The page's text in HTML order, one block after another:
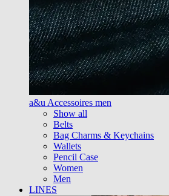
a&u Accessoires men
Show all
Belts
Bag Charms & Keychains
Wallets
Pencil Case
Women
Men
LINES